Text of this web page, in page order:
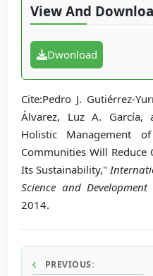
View And
Dwonload
Cite:Pedro J. Gutiérrez-
Álvarez, Luz A. García,
Holistic Management
Communities Will Reduce
Its Sustainability,"
Science and Development
2014.
PREVIOUS: